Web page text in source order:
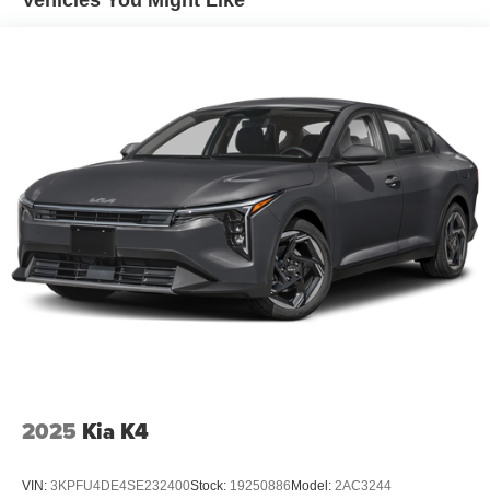
2025 Kia K4
VIN: 3KPFU4DE4SE232400Stock: 19250886Model: 2AC3244